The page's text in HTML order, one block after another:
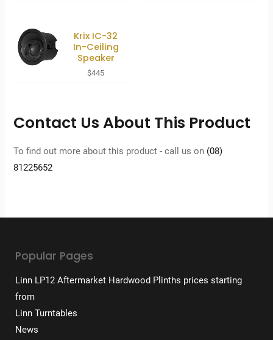
Krix IC-32
In-Ceiling
Speaker
$445
Contact Us About This Product
To find out more about this product - call us on (08)
81225652
Popular Pages
Linn LP12 Aftermarket Hardwood Plinths prices starting
from
Linn Turntables
News